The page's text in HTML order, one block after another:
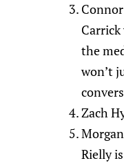
the
won’t
Zach
Rielly